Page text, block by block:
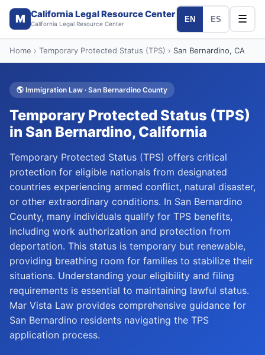
M California Legal Resource Center
California Legal Resource Center
EN ES ☰
Home › Temporary Protected Status (TPS) › San Bernardino, CA
🌎 Immigration Law · San Bernardino County
Temporary Protected Status (TPS)
in San Bernardino, California
Temporary Protected Status (TPS) offers critical
protection for eligible nationals from designated
countries experiencing armed conflict, natural disaster,
or other extraordinary conditions. In San Bernardino
County, many individuals qualify for TPS benefits,
including work authorization and protection from
deportation. This status is temporary but renewable,
providing breathing room for families to stabilize their
situations. Understanding your eligibility and filing
requirements is essential to maintaining lawful status.
Mar Vista Law provides comprehensive guidance for
San Bernardino residents navigating the TPS
application process.